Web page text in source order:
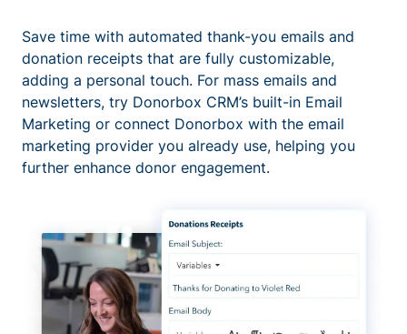
Save time with automated thank-you emails and
donation receipts that are fully customizable,
adding a personal touch. For mass emails and
newsletters, try Donorbox CRM’s built-in Email
Marketing or connect Donorbox with the email
marketing provider you already use, helping you
further enhance donor engagement.